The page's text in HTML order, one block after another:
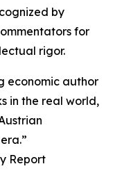
by
for
rigor.
economic author
in the real world,
Report